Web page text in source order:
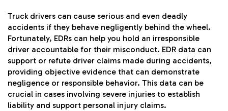
Truck drivers can cause serious and even deadly
accidents if they behave negligently behind the wheel.
Fortunately, EDRs can help you hold an irresponsible
driver accountable for their misconduct. EDR data can
support or refute driver claims made during accidents,
providing objective evidence that can demonstrate
negligence or responsible behavior. This data can be
crucial in cases involving severe injuries to establish
liability and support personal injury claims.